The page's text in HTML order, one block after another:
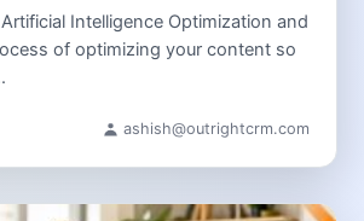
Intelligence Optimization and
of optimizing your content so
ashish@outrightcrm.com